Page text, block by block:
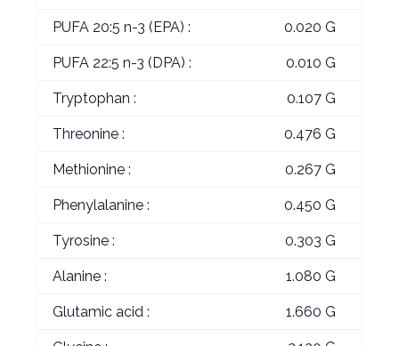
PUFA 20:5 n-3 (EPA) : 0.020 G
PUFA 22:5 n-3 (DPA) : 0.010 G
Tryptophan : 0.107 G
Threonine : 0.476 G
Methionine : 0.267 G
Phenylalanine : 0.450 G
Tyrosine : 0.303 G
Alanine : 1.080 G
Glutamic acid : 1.660 G